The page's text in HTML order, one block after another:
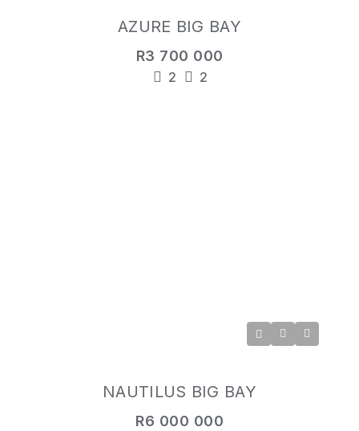
AZURE BIG BAY
R3 700 000
2 2
NAUTILUS BIG BAY
R6 000 000